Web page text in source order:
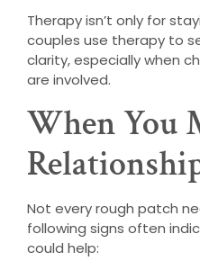
Therapy isn’t only for
couples use therapy to
clarity, especially when
are involved.
When You
Not every rough patch
following signs often
could help: